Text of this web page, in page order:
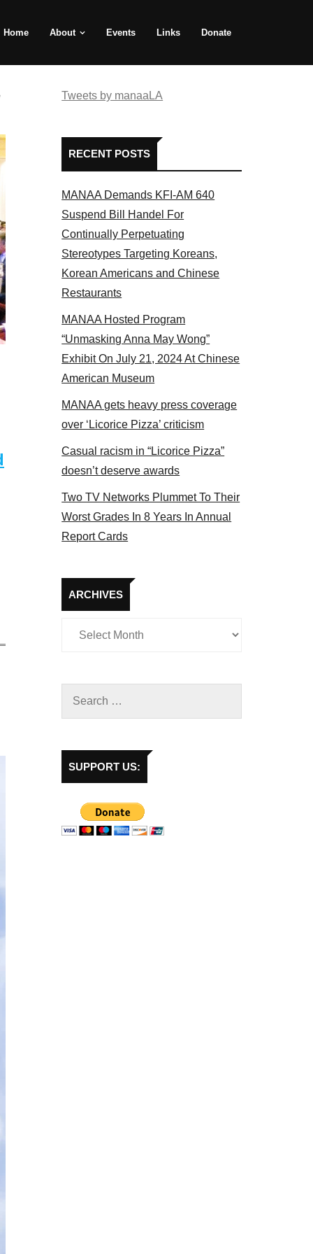
Home About Events Links Donate
Some MANAA members at the actors panel 2017
Tweets by manaaLA
RECENT POSTS
MANAA Demands KFI-AM 640
Suspend Bill Handel For
Continually Perpetuating
Stereotypes Targeting Koreans,
Korean Americans and Chinese
Restaurants
MANAA Hosted Program
“Unmasking Anna May Wong”
Exhibit On July 21, 2024 At Chinese
American Museum
MANAA gets heavy press coverage
over ‘Licorice Pizza’ criticism
Casual racism in “Licorice Pizza”
doesn’t deserve awards
Two TV Networks Plummet To Their
Worst Grades In 8 Years In Annual
Report Cards
ARCHIVES
Archives
SUPPORT US: